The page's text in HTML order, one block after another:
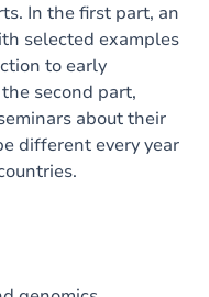
In the first part, an
selected examples
to early
second part,
about their
different every year